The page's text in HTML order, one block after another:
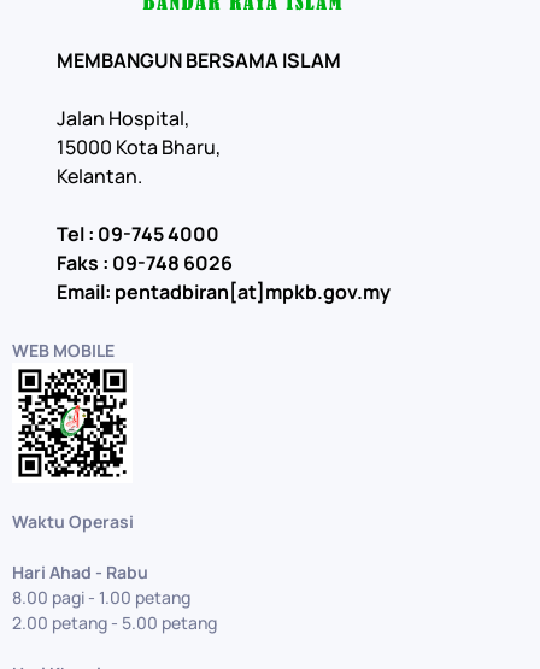
MEMBANGUN BERSAMA ISLAM
Jalan Hospital,
15000 Kota Bharu,
Kelantan.
Tel : 09-745 4000
Faks : 09-748 6026
Email: pentadbiran[at]mpkb.gov.my
WEB MOBILE
Waktu Operasi
Hari Ahad - Rabu
8.00 pagi - 1.00 petang
2.00 petang - 5.00 petang